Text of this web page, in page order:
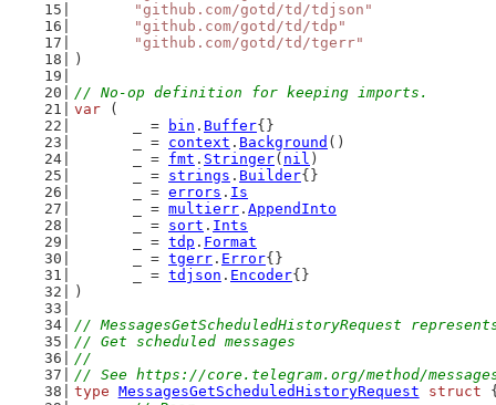
"github.com/gotd/td/tdjson"
"github.com/gotd/td/tdp"
"github.com/gotd/td/tgerr"
)
// No-op definition for keeping imports.
var (
	_ =
bin . Buffer{}
	_ =
context . Background ()
	_ =
fmt . Stringer( nil )
	_ =
strings . Builder{}
	_ =
errors . Is
	_ =
multierr . AppendInto
	_ =
sort . Ints
	_ =
tdp . Format
	_ =
tgerr . Error{}
	_ =
tdjson . Encoder{}
)
// MessagesGetScheduledHistoryRequest
// Get scheduled messages
//
// See https://core.telegram.org/method/
type MessagesGetScheduledHistoryRequest struct